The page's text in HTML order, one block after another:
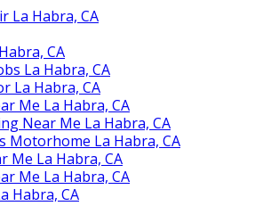
La Habra, CA
CA
La Habra, CA
La Habra, CA
Me La Habra, CA
Near Me La Habra, CA
Motorhome La Habra, CA
Me La Habra, CA
Me La Habra, CA
Habra, CA